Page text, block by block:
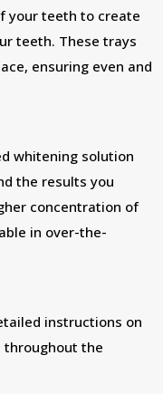
your teeth to create
teeth. These trays
ensuring even and
whitening solution
the results you
concentration of
in over-the-
instructions on
throughout the